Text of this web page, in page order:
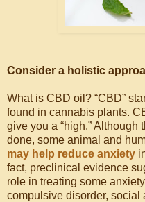
Consider a holistic
What is CBD oil? “CBD”
found in cannabis plants.
give you a “high.” Although
done, some animal and
may help reduce anxiety
fact, preclinical evidence
role in treating some
compulsive disorder, social